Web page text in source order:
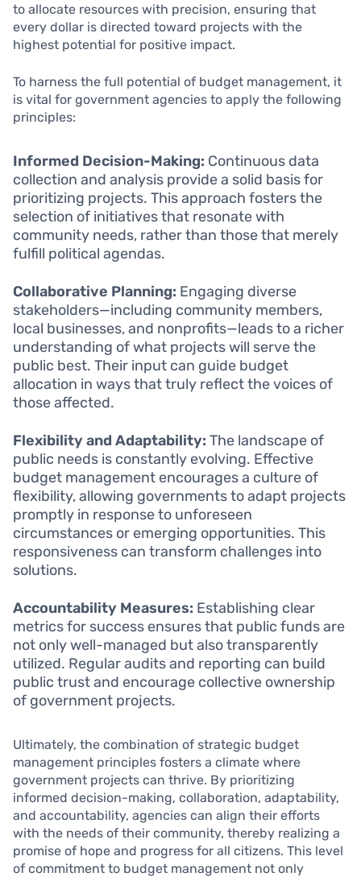
to allocate resources with precision, ensuring that
every dollar is directed toward projects with the
highest potential for positive impact.
To harness the full potential of budget management, it
is vital for government agencies to apply the following
principles:
Informed Decision-Making: Continuous data
collection and analysis provide a solid basis for
prioritizing projects. This approach fosters the
selection of initiatives that resonate with
community needs, rather than those that merely
fulfill political agendas.
Collaborative Planning: Engaging diverse
stakeholders—including community members,
local businesses, and nonprofits—leads to a richer
understanding of what projects will serve the
public best. Their input can guide budget
allocation in ways that truly reflect the voices of
those affected.
Flexibility and Adaptability: The landscape of
public needs is constantly evolving. Effective
budget management encourages a culture of
flexibility, allowing governments to adapt projects
promptly in response to unforeseen
circumstances or emerging opportunities. This
responsiveness can transform challenges into
solutions.
Accountability Measures: Establishing clear
metrics for success ensures that public funds are
not only well-managed but also transparently
utilized. Regular audits and reporting can build
public trust and encourage collective ownership
of government projects.
Ultimately, the combination of strategic budget
management principles fosters a climate where
government projects can thrive. By prioritizing
informed decision-making, collaboration, adaptability,
and accountability, agencies can align their efforts
with the needs of their community, thereby realizing a
promise of hope and progress for all citizens. This level
of commitment to budget management not only